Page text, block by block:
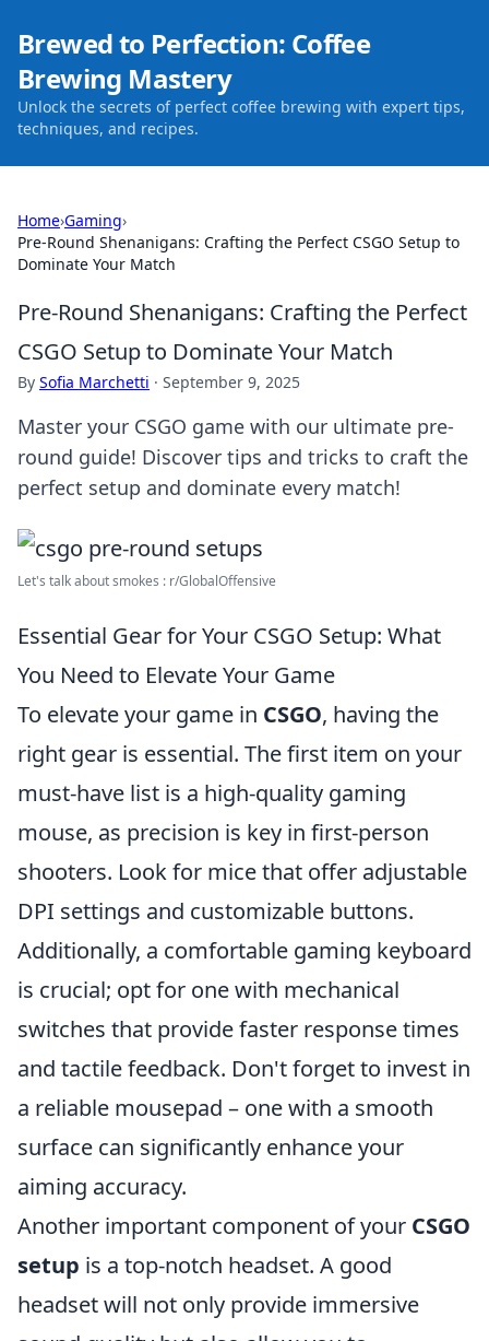
Brewed to Perfection: Coffee
Brewing Mastery
Unlock the secrets of perfect coffee brewing with expert tips,
techniques, and recipes.
Home›Gaming›
Pre-Round Shenanigans: Crafting the Perfect CSGO Setup to
Dominate Your Match
Pre-Round Shenanigans: Crafting the Perfect
CSGO Setup to Dominate Your Match
By Sofia Marchetti · September 9, 2025
Master your CSGO game with our ultimate pre-
round guide! Discover tips and tricks to craft the
perfect setup and dominate every match!
Let's talk about smokes : r/GlobalOffensive
Essential Gear for Your CSGO Setup: What
You Need to Elevate Your Game
To elevate your game in CSGO, having the
right gear is essential. The first item on your
must-have list is a high-quality gaming
mouse, as precision is key in first-person
shooters. Look for mice that offer adjustable
DPI settings and customizable buttons.
Additionally, a comfortable gaming keyboard
is crucial; opt for one with mechanical
switches that provide faster response times
and tactile feedback. Don't forget to invest in
a reliable mousepad – one with a smooth
surface can significantly enhance your
aiming accuracy.
Another important component of your CSGO
setup is a top-notch headset. A good
headset will not only provide immersive